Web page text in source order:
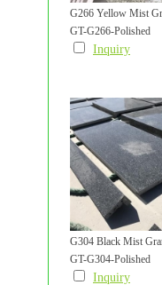
G266 Yellow Mist
Polished Tile
GT-G266-Polished
Inquiry
G304 Black Mist
Polished Wall
GT-G304-Polished
Inquiry